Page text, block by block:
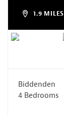
1.9 MILES
Biddenden
4 Bedrooms